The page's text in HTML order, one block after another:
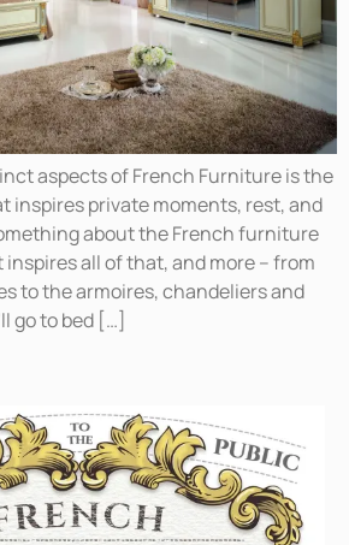
aspects of French Furniture is the
inspires private moments, rest, and
about the French furniture
all of that, and more – from
to the armoires, chandeliers and
go to bed […]